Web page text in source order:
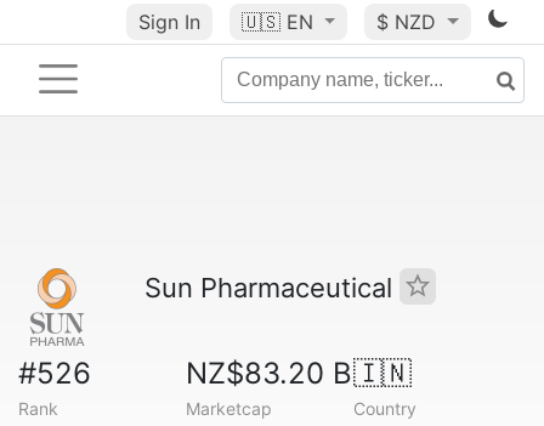
Sign In 🇺🇸 EN $ NZD
Sun Pharmaceutical
#526
Rank
NZ$83.20 B
Marketcap
🇮🇳
Country